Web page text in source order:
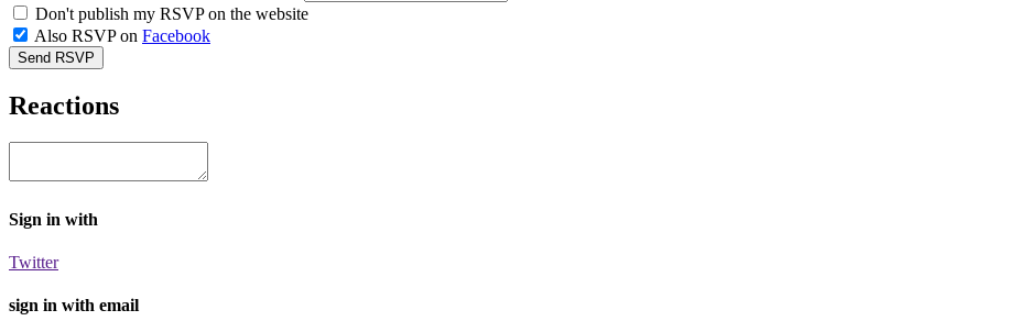
Don't publish my RSVP on the website
Also RSVP on Facebook
Reactions
Sign in with
Twitter
sign in with email